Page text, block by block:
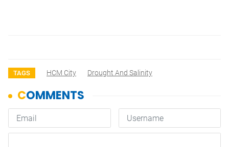
TAGS HCM City Drought And Salinity